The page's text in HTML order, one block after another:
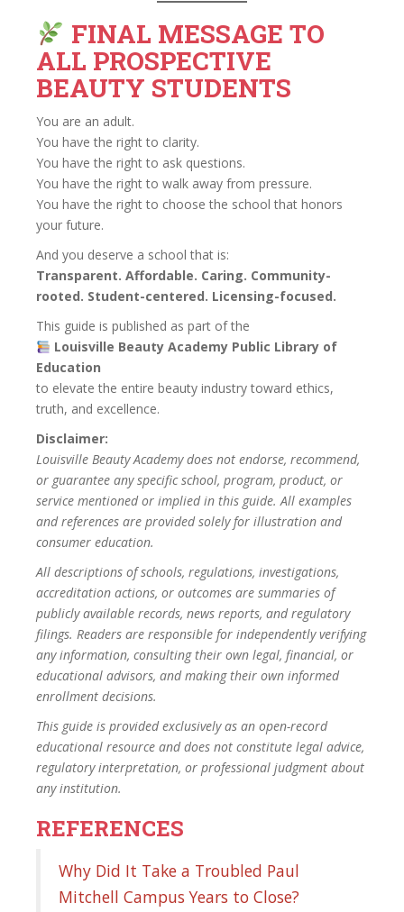
FINAL MESSAGE TO
ALL PROSPECTIVE
BEAUTY STUDENTS
You are an adult.
You have the right to clarity.
You have the right to ask questions.
You have the right to walk away from pressure.
You have the right to choose the school that honors
your future.
And you deserve a school that is:
Transparent. Affordable. Caring. Community-
rooted. Student-centered. Licensing-focused.
This guide is published as part of the
Louisville Beauty Academy Public Library of
Education
to elevate the entire beauty industry toward ethics,
truth, and excellence.
Disclaimer:
Louisville Beauty Academy does not endorse, recommend,
or guarantee any specific school, program, product, or
service mentioned or implied in this guide. All examples
and references are provided solely for illustration and
consumer education.
All descriptions of schools, regulations, investigations,
accreditation actions, or outcomes are summaries of
publicly available records, news reports, and regulatory
filings. Readers are responsible for independently verifying
any information, consulting their own legal, financial, or
educational advisors, and making their own informed
enrollment decisions.
This guide is provided exclusively as an open-record
educational resource and does not constitute legal advice,
regulatory interpretation, or professional judgment about
any institution.
REFERENCES
Why Did It Take a Troubled Paul
Mitchell Campus Years to Close?